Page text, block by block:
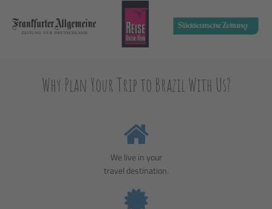
Why Plan Your Trip to Brazil With Us?
We live in your
travel destination.